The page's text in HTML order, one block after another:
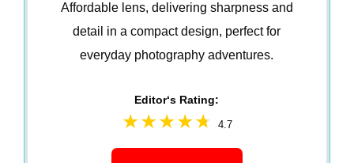
Affordable lens, delivering sharpness and
detail in a compact design, perfect for
everyday photography adventures.
Editor‘s Rating:
4.7